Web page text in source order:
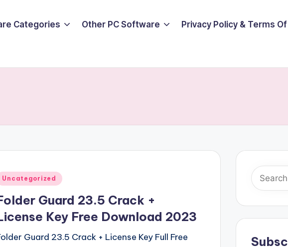
Categories Other PC Software Privacy Policy & Terms
Uncategorized
Guard 23.5 Crack +
Key Free Download 2023
Guard 23.5 Crack + License Key Full Free